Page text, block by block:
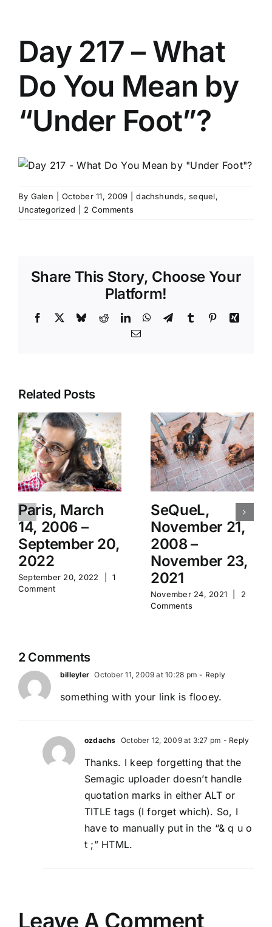
Day 217 – What
Do You Mean by
“Under Foot”?
By Galen October 11, 2009 dachshunds,sequel,
Uncategorized
2 Comments
Share This Story, Choose Your
Platform!
Facebook BlueskyRedditLinkedInWhatsApp
TelegramTumblr PinterestXing
Email
Related Posts
Paris, March
14, 2006 –
September 20,
2022
September 20, 2022
1
Comment
SeQueL,
November 21,
2008 –
November 23,
2021
November 24, 2021
2
Comments
2 Comments
billeyler October 11, 2009 at 10:28 pm - Reply
something with your link is flooey.
ozdachs October 12, 2009 at 3:27 pm - Reply
Thanks. I keep forgetting that the
Semagic uploader doesn’t handle
quotation marks in either ALT or
TITLE tags (I forget which). So, I
have to manually put in the “& q u o
t ;” HTML.
Leave A Comment